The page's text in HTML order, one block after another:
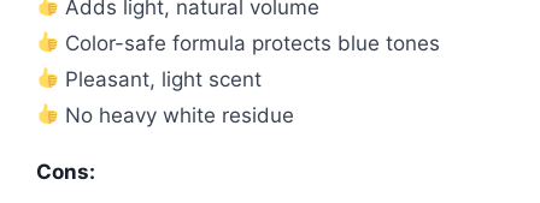
Adds light, natural volume
Color-safe formula protects blue tones
Pleasant, light scent
No heavy white residue
Cons: